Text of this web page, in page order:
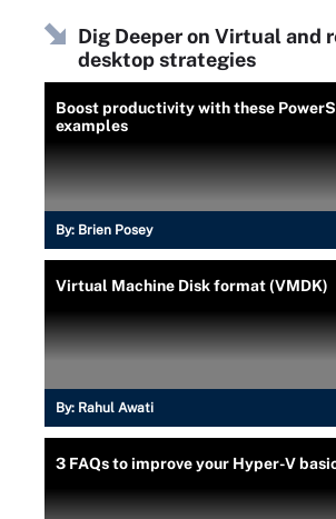
Dig Deeper on Virtual and
desktop strategies
Boost productivity with these
examples
By: Brien Posey
Virtual Machine Disk format (VMDK)
By: Rahul Awati
3 FAQs to improve your Hyper-V